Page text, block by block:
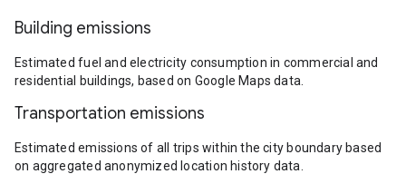
Building emissions
Estimated fuel and electricity consumption in commercial and
residential buildings, based on Google Maps data.
Transportation emissions
Estimated emissions of all trips within the city boundary based
on aggregated anonymized location history data.